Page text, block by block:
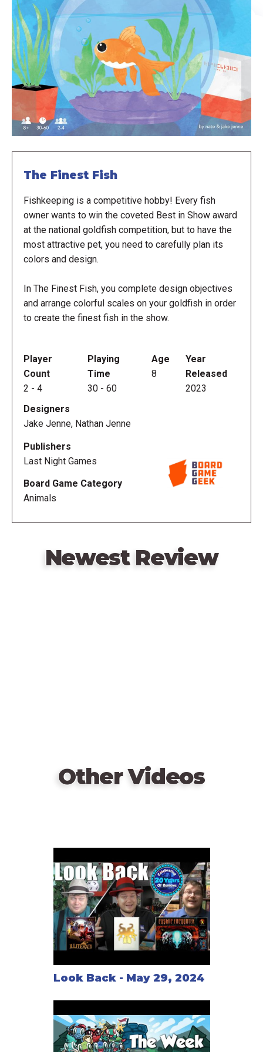
The Finest Fish
Fishkeeping is a competitive hobby! Every fish
owner wants to win the coveted Best in Show award
at the national goldfish competition, but to have the
most attractive pet, you need to carefully plan its
colors and design.
In The Finest Fish, you complete design objectives
and arrange colorful scales on your goldfish in order
to create the finest fish in the show.
Player
Count
2 - 4
Playing
Time
30 - 60
Age
8
Year
Released
2023
Designers
Jake Jenne, Nathan Jenne
Publishers
Last Night Games
Board Game Category
Animals
Newest Review
Other Videos
Look Back - May 29, 2024